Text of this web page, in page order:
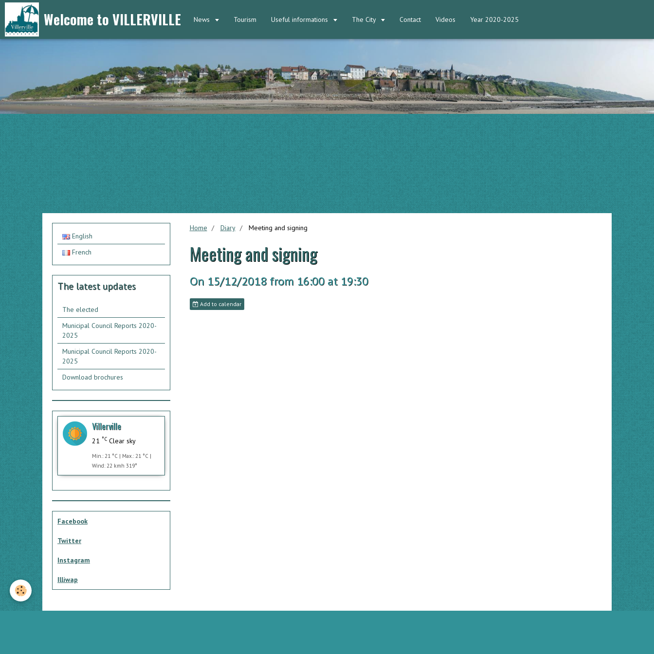
Welcome to VILLERVILLE News Tourism Useful informations The City Contact Videos Year 2020-2025
Home Diary Meeting and signing
Meeting and signing
On 15/12/2018 from 16:00 at 19:30
Add to calendar
English
French
The latest updates
The elected
Municipal Council Reports 2020-
2025
Municipal Council Reports 2020-
2025
Download brochures
Villerville
21 °C Clear sky
Min.: 21 °C | Max.: 21 °C |
Wind: 22 kmh 319°
Facebook
Twitter
Instagram
Illiwap